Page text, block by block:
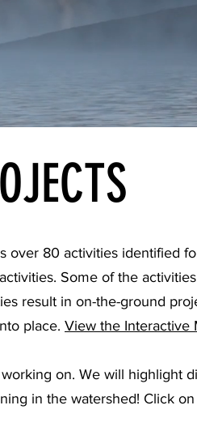
over 80 activities identified
Some of the
result in on-the-ground
place. View the Interactive
on. We will highlight
in the watershed! Click